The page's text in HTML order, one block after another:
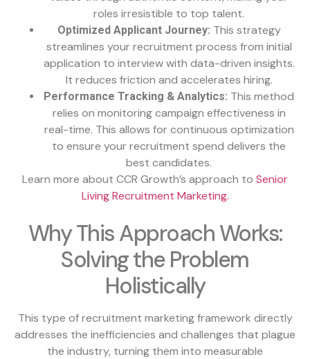
roles irresistible to top talent.
Optimized Applicant Journey: This strategy
streamlines your recruitment process from initial
application to interview with data-driven insights.
It reduces friction and accelerates hiring.
Performance Tracking & Analytics: This method
relies on monitoring campaign effectiveness in
real-time. This allows for continuous optimization
to ensure your recruitment spend delivers the
best candidates.
Learn more about CCR Growth’s approach to Senior
Living Recruitment Marketing.
Why This Approach Works:
Solving the Problem
Holistically
This type of recruitment marketing framework directly
addresses the inefficiencies and challenges that plague
the industry, turning them into measurable